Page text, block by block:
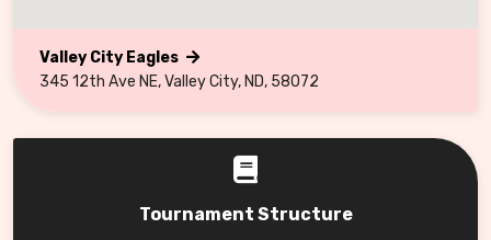
Valley City Eagles
345 12th Ave NE, Valley City, ND, 58072
Tournament Structure